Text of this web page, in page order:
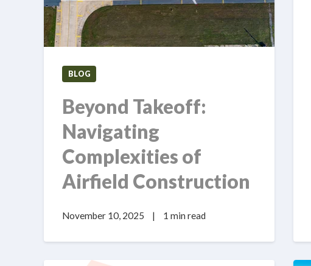
BLOG
Beyond Takeoff:
Navigating
Complexities of
Airfield Construction
November 10, 2025 | 1 min read